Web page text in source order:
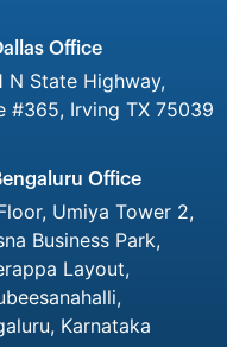
Office
N State Highway,
#365, Irving TX 75039
Office
Umiya Tower 2,
Business Park,
Layout,
Karnataka